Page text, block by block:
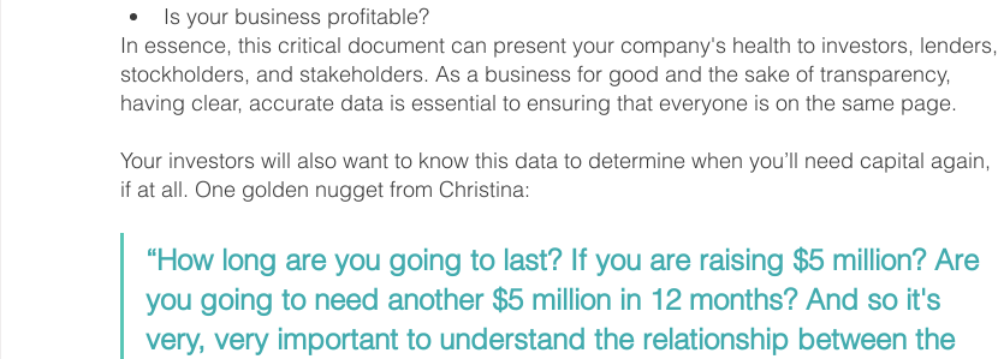
Is your business profitable?
In essence, this critical document can present your company's health to investors, lenders,
stockholders, and stakeholders. As a business for good and the sake of transparency,
having clear, accurate data is essential to ensuring that everyone is on the same page.
Your investors will also want to know this data to determine when you’ll need capital again,
if at all. One golden nugget from Christina:
“How long are you going to last? If you are raising $5 million? Are
you going to need another $5 million in 12 months? And so it's
very, very important to understand the relationship between the